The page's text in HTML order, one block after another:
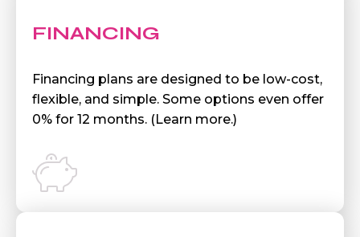
FINANCING
Financing plans are designed to be low-cost,
flexible, and simple. Some options even offer
0% for 12 months. (Learn more.)